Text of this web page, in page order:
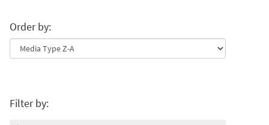
Order by:
Filter by: